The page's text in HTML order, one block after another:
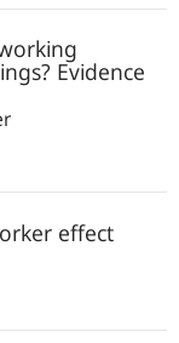
Evidence
effect